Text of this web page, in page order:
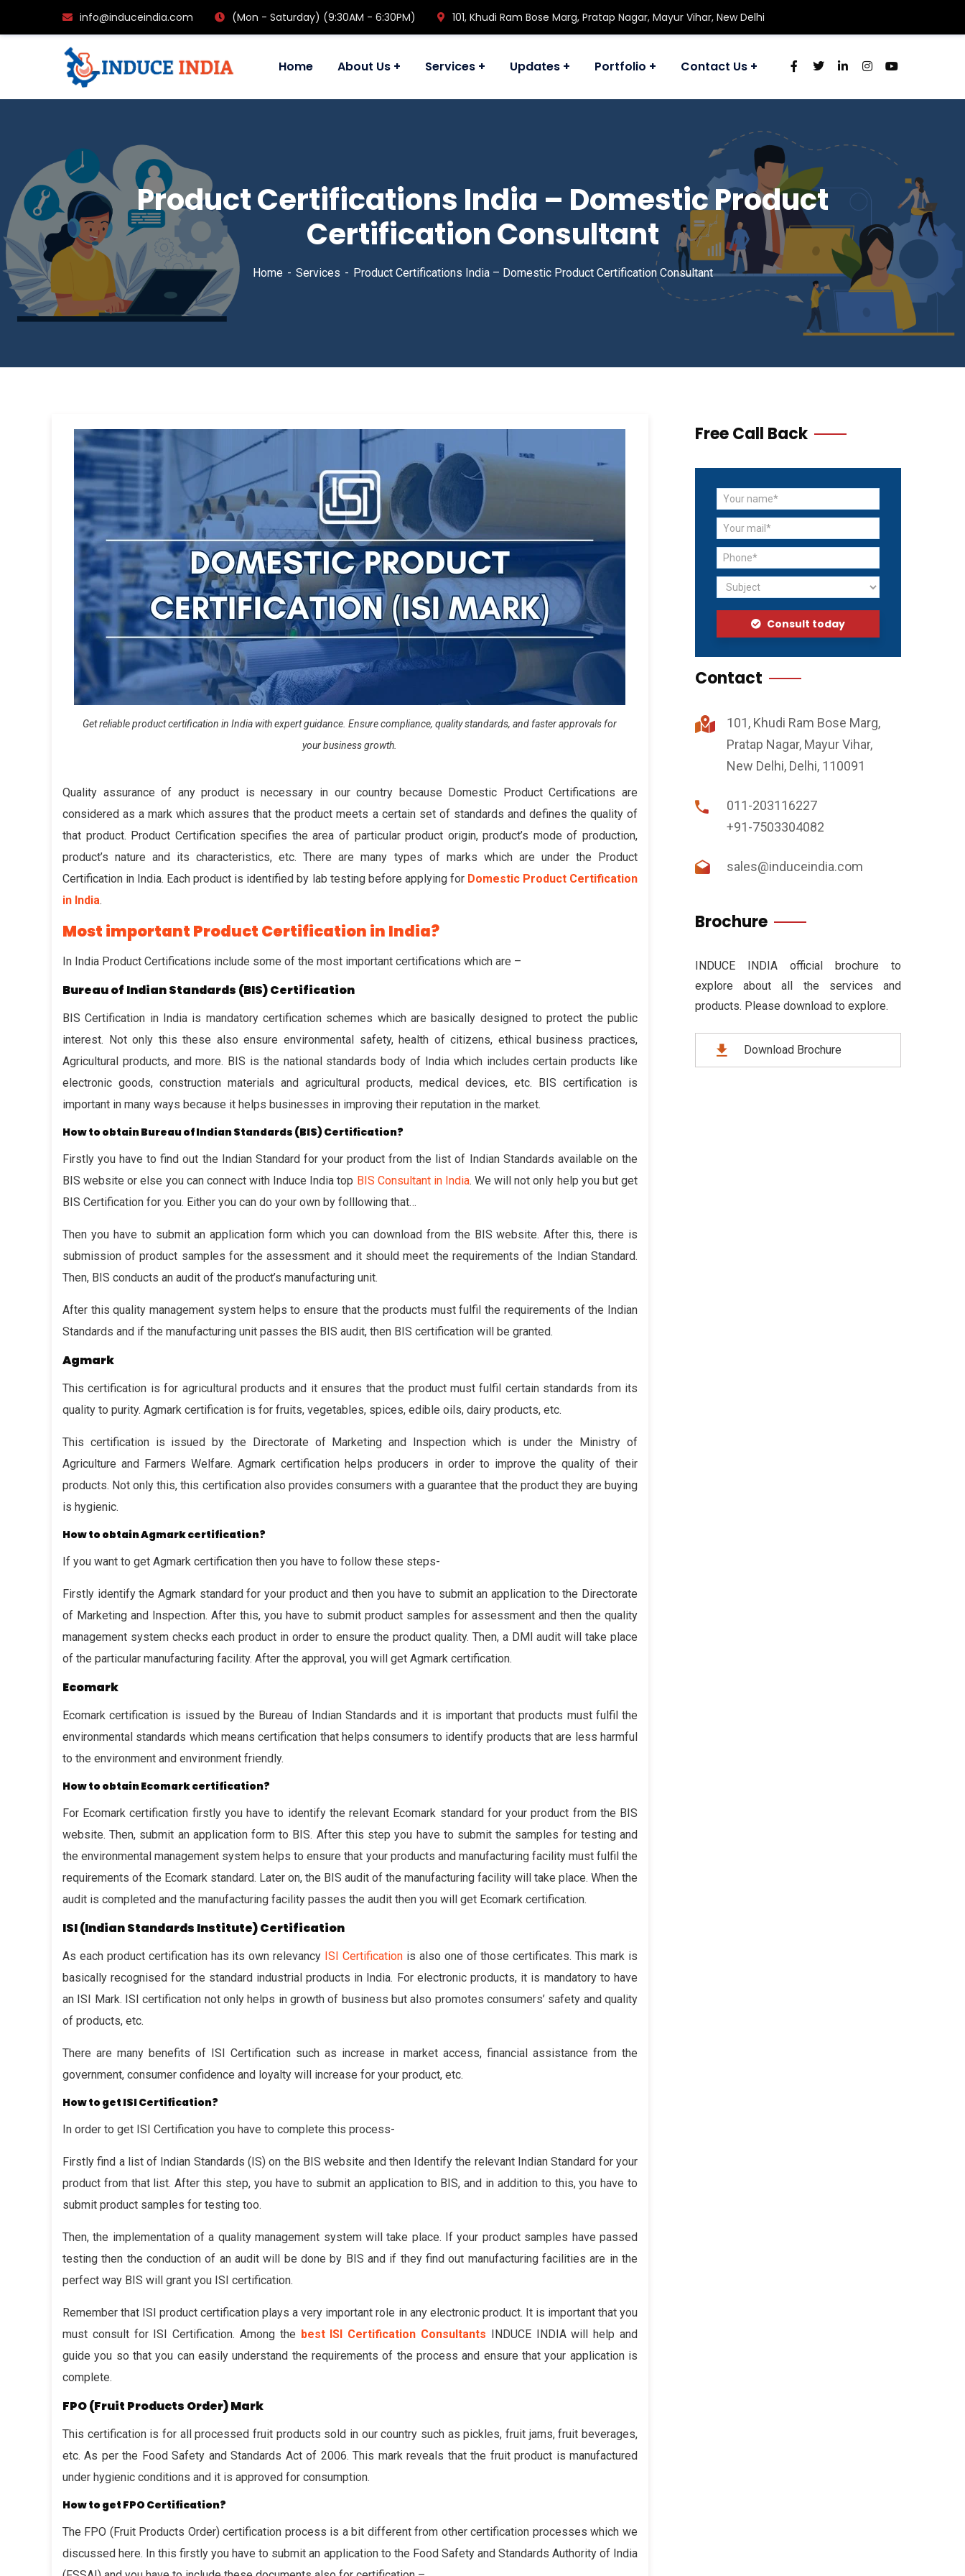
info@induceindia.com (Mon - Saturday) (9:30AM - 6:30PM) 101, Khudi Ram Bose Marg, Pratap Nagar, Mayur Vihar, New Delhi
Home About Us Services Updates Portfolio Contact Us
Product Certifications India – Domestic Product
Certification Consultant
Home Services Product Certifications India – Domestic Product Certification Consultant
Get reliable product certification in India with expert guidance. Ensure compliance, quality standards, and faster approvals for
your business growth.
Quality assurance of any product is necessary in our country because Domestic Product Certifications are
considered as a mark which assures that the product meets a certain set of standards and defines the quality of
that product. Product Certification specifies the area of particular product origin, product’s mode of production,
product’s nature and its characteristics, etc. There are many types of marks which are under the Product
Certification in India. Each product is identified by lab testing before applying for Domestic Product Certification
in India.
Most important Product Certification in India?
In India Product Certifications include some of the most important certifications which are –
Bureau of Indian Standards (BIS) Certification
BIS Certification in India is mandatory certification schemes which are basically designed to protect the public
interest. Not only this these also ensure environmental safety, health of citizens, ethical business practices,
Agricultural products, and more. BIS is the national standards body of India which includes certain products like
electronic goods, construction materials and agricultural products, medical devices, etc. BIS certification is
important in many ways because it helps businesses in improving their reputation in the market.
How to obtain Bureau of Indian Standards (BIS) Certification?
Firstly you have to find out the Indian Standard for your product from the list of Indian Standards available on the
BIS website or else you can connect with Induce India top BIS Consultant in India. We will not only help you but get
BIS Certification for you. Either you can do your own by folllowing that…
Then you have to submit an application form which you can download from the BIS website. After this, there is
submission of product samples for the assessment and it should meet the requirements of the Indian Standard.
Then, BIS conducts an audit of the product’s manufacturing unit.
After this quality management system helps to ensure that the products must fulfil the requirements of the Indian
Standards and if the manufacturing unit passes the BIS audit, then BIS certification will be granted.
Agmark
This certification is for agricultural products and it ensures that the product must fulfil certain standards from its
quality to purity. Agmark certification is for fruits, vegetables, spices, edible oils, dairy products, etc.
This certification is issued by the Directorate of Marketing and Inspection which is under the Ministry of
Agriculture and Farmers Welfare. Agmark certification helps producers in order to improve the quality of their
products. Not only this, this certification also provides consumers with a guarantee that the product they are buying
is hygienic.
How to obtain Agmark certification?
If you want to get Agmark certification then you have to follow these steps-
Firstly identify the Agmark standard for your product and then you have to submit an application to the Directorate
of Marketing and Inspection. After this, you have to submit product samples for assessment and then the quality
management system checks each product in order to ensure the product quality. Then, a DMI audit will take place
of the particular manufacturing facility. After the approval, you will get Agmark certification.
Ecomark
Ecomark certification is issued by the Bureau of Indian Standards and it is important that products must fulfil the
environmental standards which means certification that helps consumers to identify products that are less harmful
to the environment and environment friendly.
How to obtain Ecomark certification?
For Ecomark certification firstly you have to identify the relevant Ecomark standard for your product from the BIS
website. Then, submit an application form to BIS. After this step you have to submit the samples for testing and
the environmental management system helps to ensure that your products and manufacturing facility must fulfil the
requirements of the Ecomark standard. Later on, the BIS audit of the manufacturing facility will take place. When the
audit is completed and the manufacturing facility passes the audit then you will get Ecomark certification.
ISI (Indian Standards Institute) Certification
As each product certification has its own relevancy ISI Certification is also one of those certificates. This mark is
basically recognised for the standard industrial products in India. For electronic products, it is mandatory to have
an ISI Mark. ISI certification not only helps in growth of business but also promotes consumers’ safety and quality
of products, etc.
There are many benefits of ISI Certification such as increase in market access, financial assistance from the
government, consumer confidence and loyalty will increase for your product, etc.
How to get ISI Certification?
In order to get ISI Certification you have to complete this process-
Firstly find a list of Indian Standards (IS) on the BIS website and then Identify the relevant Indian Standard for your
product from that list. After this step, you have to submit an application to BIS, and in addition to this, you have to
submit product samples for testing too.
Then, the implementation of a quality management system will take place. If your product samples have passed
testing then the conduction of an audit will be done by BIS and if they find out manufacturing facilities are in the
perfect way BIS will grant you ISI certification.
Remember that ISI product certification plays a very important role in any electronic product. It is important that you
must consult for ISI Certification. Among the best ISI Certification Consultants INDUCE INDIA will help and
guide you so that you can easily understand the requirements of the process and ensure that your application is
complete.
FPO (Fruit Products Order) Mark
This certification is for all processed fruit products sold in our country such as pickles, fruit jams, fruit beverages,
etc. As per the Food Safety and Standards Act of 2006. This mark reveals that the fruit product is manufactured
under hygienic conditions and it is approved for consumption.
How to get FPO Certification?
The FPO (Fruit Products Order) certification process is a bit different from other certification processes which we
discussed here. In this firstly you have to submit an application to the Food Safety and Standards Authority of India
Free Call Back
Consult today
Contact
101, Khudi Ram Bose Marg,
Pratap Nagar, Mayur Vihar,
New Delhi, Delhi, 110091
011-203116227
+91-7503304082
sales@induceindia.com
Brochure
INDUCE INDIA official brochure to
explore about all the services and
products. Please download to explore.
Download Brochure